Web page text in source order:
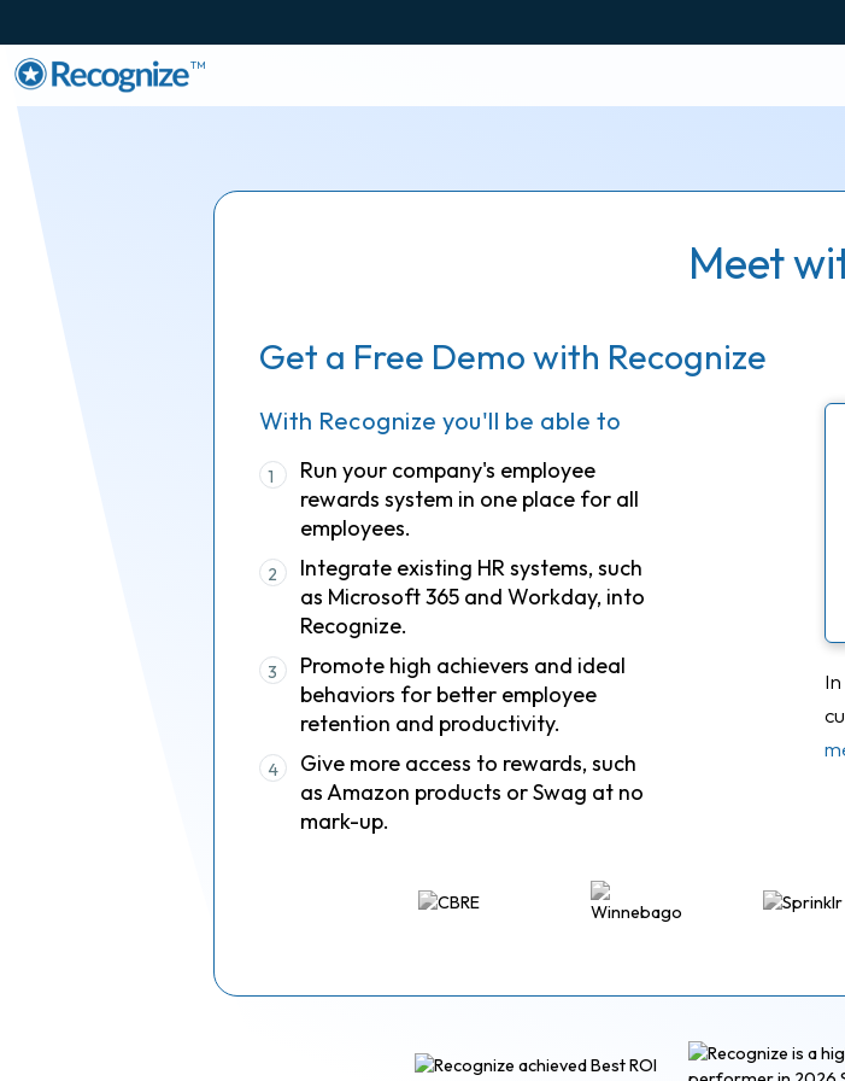
TM
Meet
Get a Free Demo with Recognize
With Recognize you'll be able to
1
Run your company's employee
rewards system in one place for all
employees.
2
Integrate existing HR systems, such
as Microsoft 365 and Workday, into
Recognize.
3
Promote high achievers and ideal
behaviors for better employee
retention and productivity.
4
Give more access to rewards, such
as Amazon products or Swag at no
mark-up.